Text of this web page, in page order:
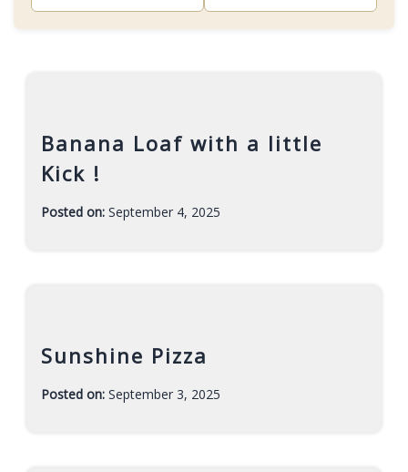
Banana Loaf with a little
Kick !
Posted on: September 4, 2025
Sunshine Pizza
Posted on: September 3, 2025